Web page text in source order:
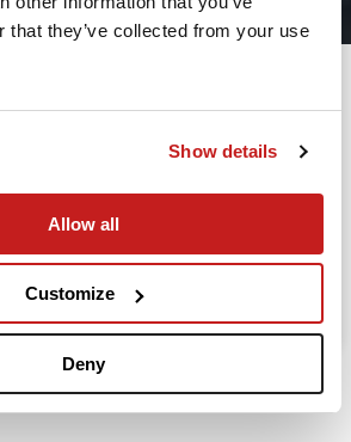
that they’ve collected from your use
Show details
Allow all
Customize
Deny
Search
of the personalized assistance of
jet charter broker Wilbur AI